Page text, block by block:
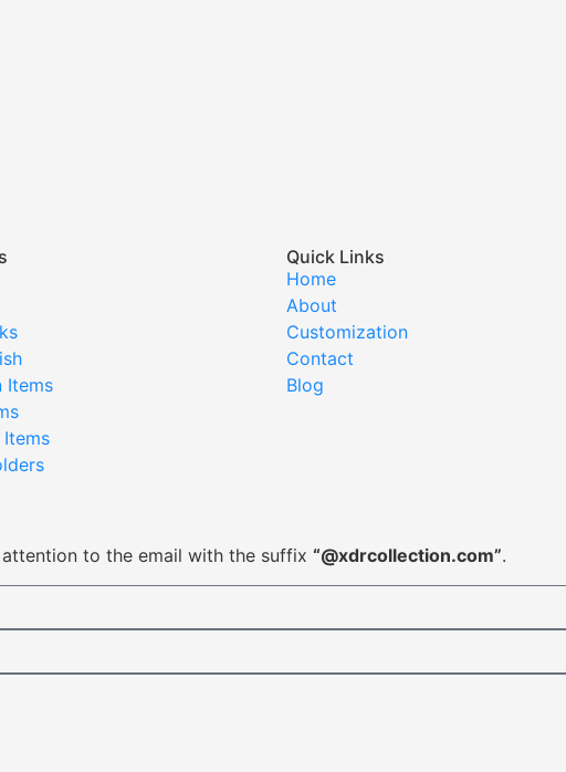
Items
Items
Quick Links
Home
About
Customization
Contact
Blog
to the email with the suffix “@xdrcollection.com”.